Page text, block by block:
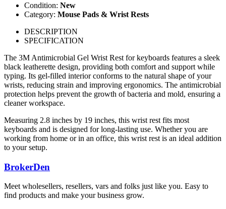
Condition: New
Category: Mouse Pads & Wrist Rests
DESCRIPTION
SPECIFICATION
The 3M Antimicrobial Gel Wrist Rest for keyboards features a sleek
black leatherette design, providing both comfort and support while
typing. Its gel-filled interior conforms to the natural shape of your
wrists, reducing strain and improving ergonomics. The antimicrobial
protection helps prevent the growth of bacteria and mold, ensuring a
cleaner workspace.
Measuring 2.8 inches by 19 inches, this wrist rest fits most
keyboards and is designed for long-lasting use. Whether you are
working from home or in an office, this wrist rest is an ideal addition
to your setup.
BrokerDen
Meet wholesellers, resellers, vars and folks just like you. Easy to
find products and make your business grow.